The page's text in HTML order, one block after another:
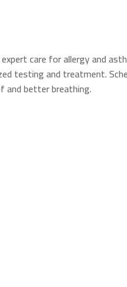
care for allergy and
testing and treatment.
better breathing.